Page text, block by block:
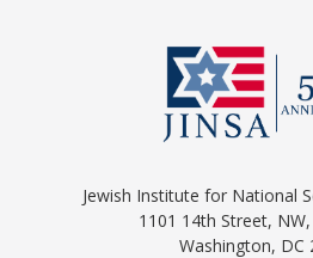
Jewish Institute for National
1101 14th Street,
Washington, DC